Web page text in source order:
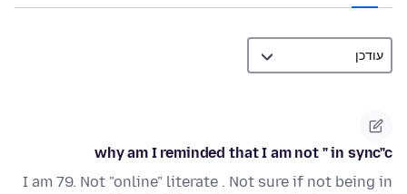
why am I reminded that I am not " in sync"c
I am 79. Not "online" literate . Not sure if not being in